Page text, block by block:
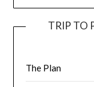
TRIP TO
The Plan